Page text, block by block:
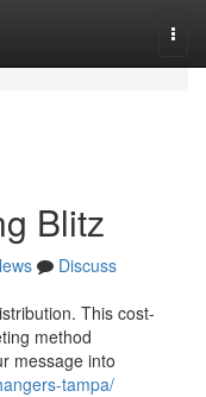
Blitz
Discuss
This cost-
method
message into
tampa/